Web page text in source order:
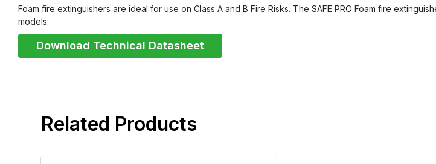
Foam fire extinguishers are ideal for use on Class A and B Fire Risks. The SAFE PRO Foam fire
models.
Download Technical Datasheet
related products